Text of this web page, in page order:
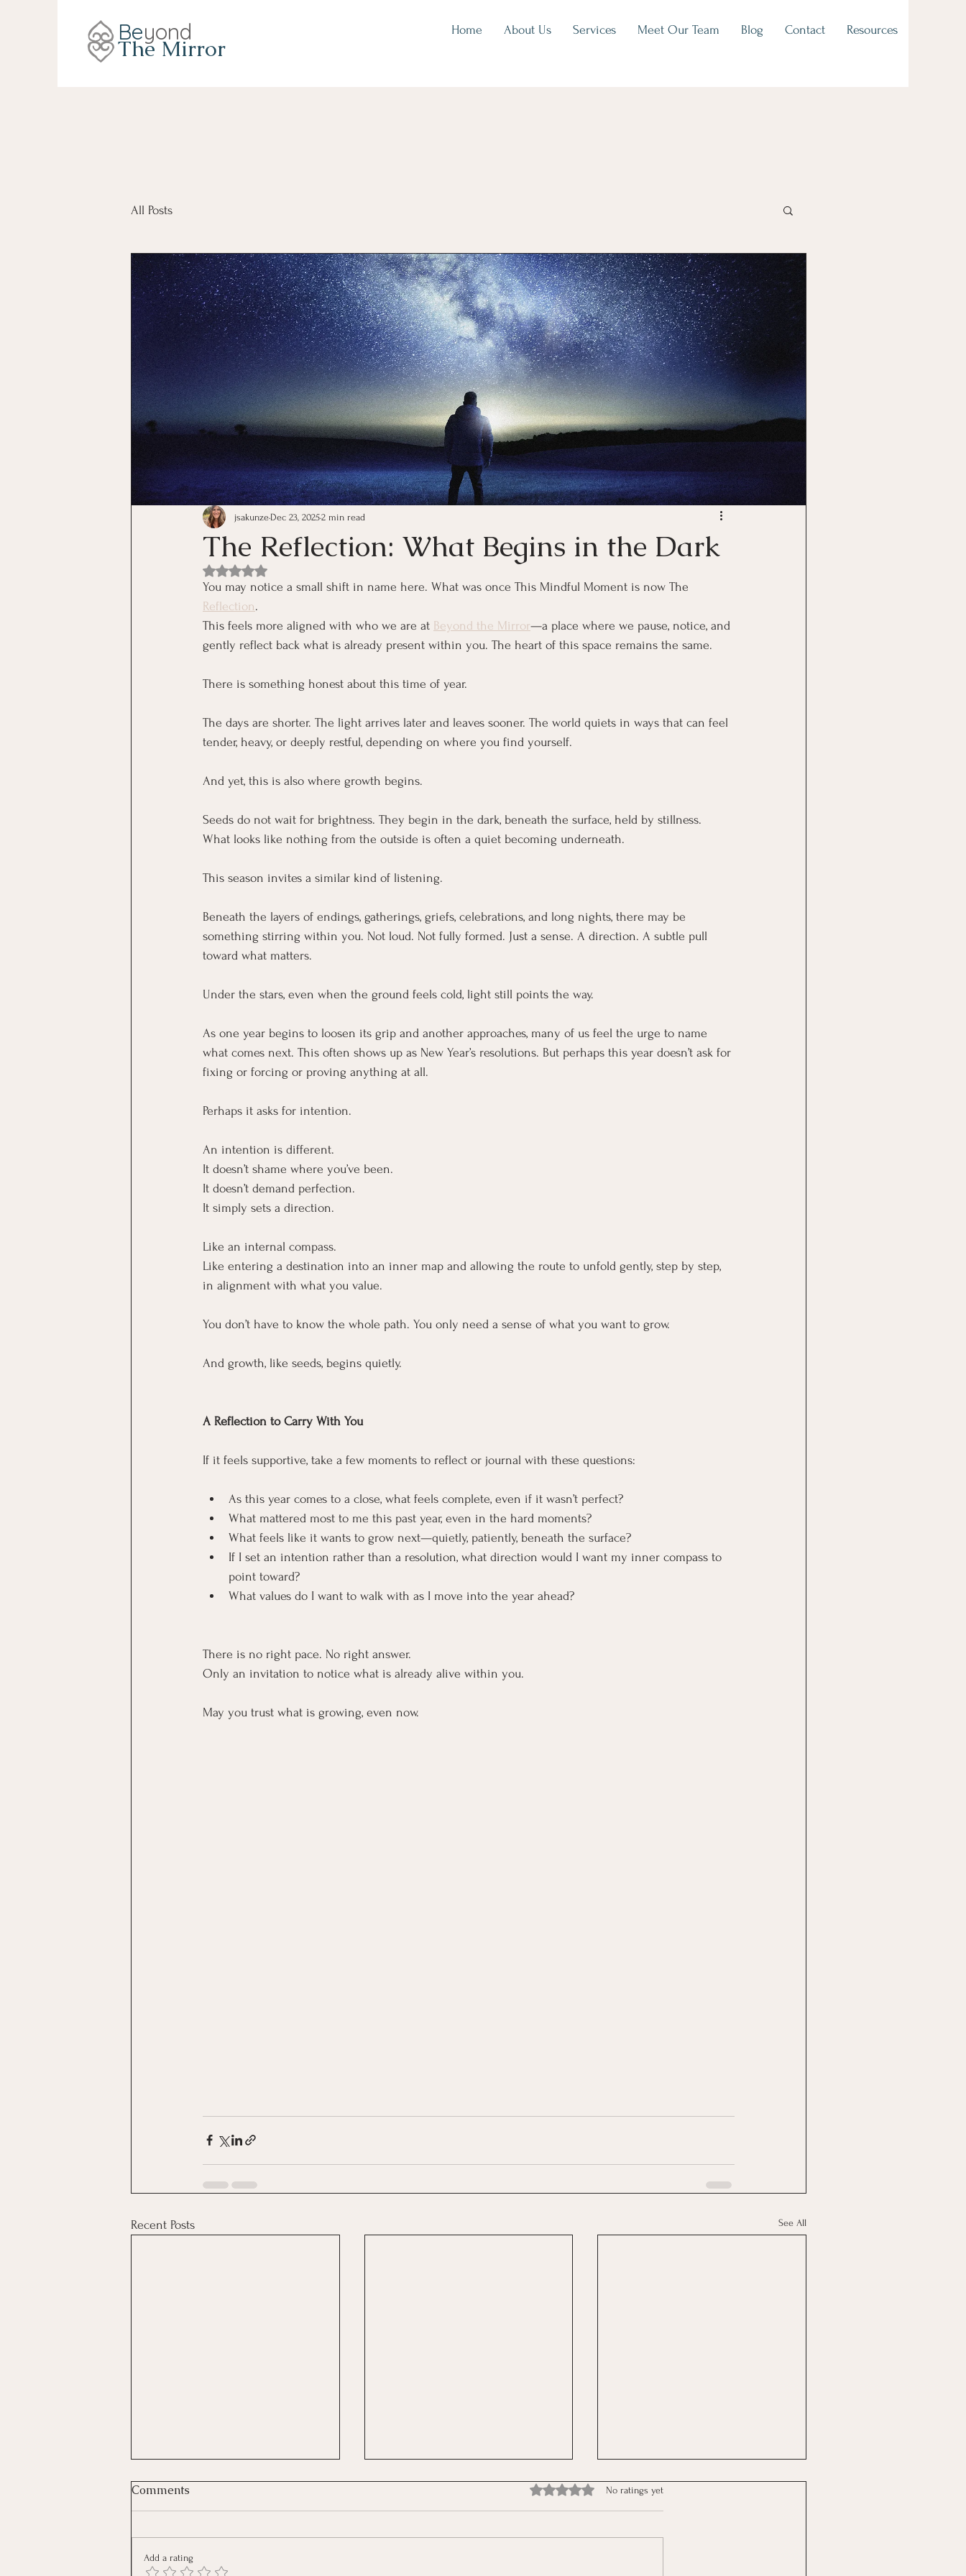
Beyond
The Mirror
Home About Us Services Meet Our Team Blog Contact Resources
All Posts
The Reflection: What Begins in the Dark
jsakunze Dec 23, 20252 min read
Rated NaN out of 5 stars.
You may notice a small shift in name here. What was once This Mindful Moment is now The
Reflection.
This feels more aligned with who we are at Beyond the Mirror—a place where we pause, notice, and
gently reflect back what is already present within you. The heart of this space remains the same.
There is something honest about this time of year.
The days are shorter. The light arrives later and leaves sooner. The world quiets in ways that can feel
tender, heavy, or deeply restful, depending on where you find yourself.
And yet, this is also where growth begins.
Seeds do not wait for brightness. They begin in the dark, beneath the surface, held by stillness.
What looks like nothing from the outside is often a quiet becoming underneath.
This season invites a similar kind of listening.
Beneath the layers of endings, gatherings, griefs, celebrations, and long nights, there may be
something stirring within you. Not loud. Not fully formed. Just a sense. A direction. A subtle pull
toward what matters.
Under the stars, even when the ground feels cold, light still points the way.
As one year begins to loosen its grip and another approaches, many of us feel the urge to name
what comes next. This often shows up as New Year’s resolutions. But perhaps this year doesn’t ask for
fixing or forcing or proving anything at all.
Perhaps it asks for intention.
An intention is different.
It doesn’t shame where you’ve been.
It doesn’t demand perfection.
It simply sets a direction.
Like an internal compass.
Like entering a destination into an inner map and allowing the route to unfold gently, step by step,
in alignment with what you value.
You don’t have to know the whole path. You only need a sense of what you want to grow.
And growth, like seeds, begins quietly.
A Reflection to Carry With You
If it feels supportive, take a few moments to reflect or journal with these questions:
As this year comes to a close, what feels complete, even if it wasn’t perfect?
What mattered most to me this past year, even in the hard moments?
What feels like it wants to grow next—quietly, patiently, beneath the surface?
If I set an intention rather than a resolution, what direction would I want my inner compass to
point toward?
What values do I want to walk with as I move into the year ahead?
There is no right pace. No right answer.
Only an invitation to notice what is already alive within you.
May you trust what is growing, even now.
Recent Posts See All
Comments Rated 0 out of 5 stars.
No ratings yet
Add a rating